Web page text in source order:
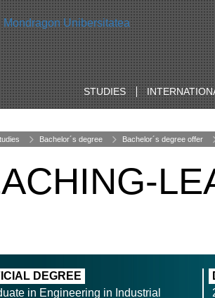
STUDIES
Bachelor´s degree Bachelor´s degree offer
DEGREE
in Engineering in Industrial